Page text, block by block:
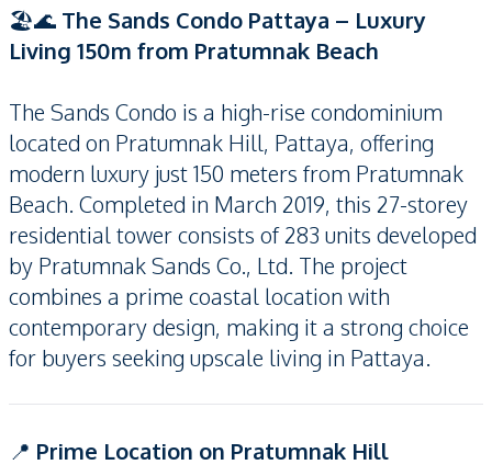
🏖️🌊 The Sands Condo Pattaya – Luxury
Living 150m from Pratumnak Beach
The Sands Condo is a high-rise condominium
located on Pratumnak Hill, Pattaya, offering
modern luxury just 150 meters from Pratumnak
Beach. Completed in March 2019, this 27-storey
residential tower consists of 283 units developed
by Pratumnak Sands Co., Ltd. The project
combines a prime coastal location with
contemporary design, making it a strong choice
for buyers seeking upscale living in Pattaya.
📍 Prime Location on Pratumnak Hill